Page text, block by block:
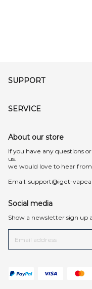
SUPPORT
SERVICE
About our store
lf you have any questions
us.
we would love to hear from
Email: support@iget-
Social media
Show a newsletter sign up